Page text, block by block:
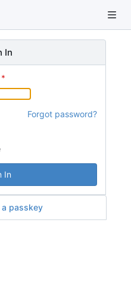
In
Forgot password?
In
passkey